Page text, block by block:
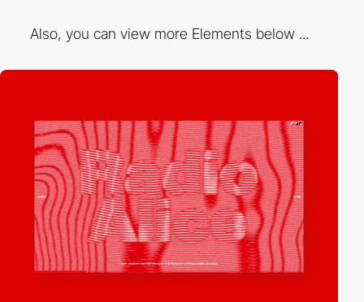
Also, you can view more Elements below ...